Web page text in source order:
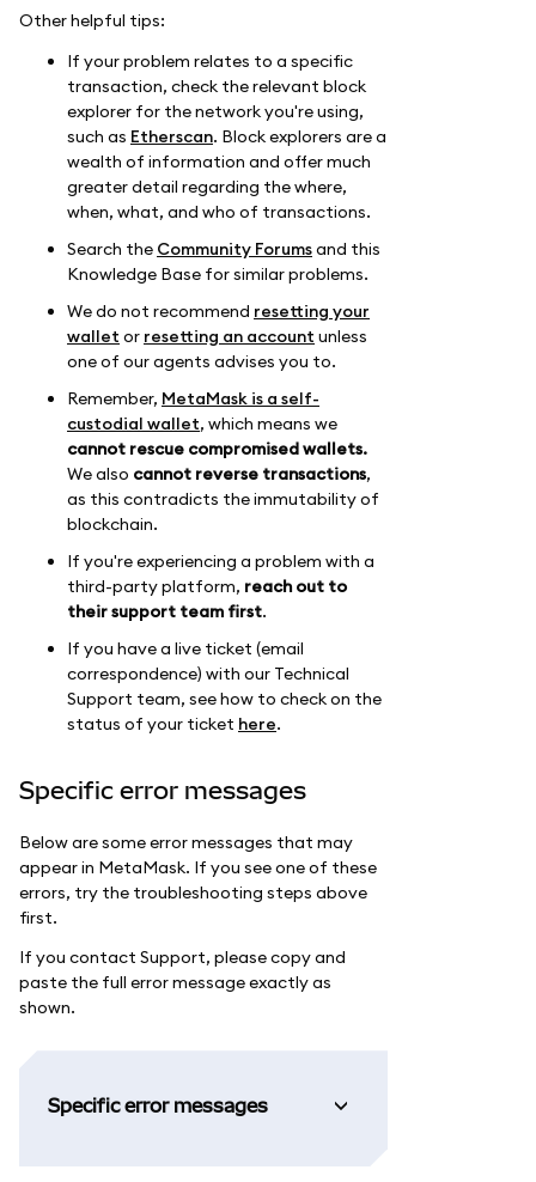
Other helpful tips:
If your problem relates to a specific
transaction, check the relevant block
explorer for the network you're using,
such as Etherscan. Block explorers are a
wealth of information and offer much
greater detail regarding the where,
when, what, and who of transactions.
Search the Community Forumsand this
Knowledge Base for similar problems.
We do not recommend resetting your
wallet or resetting an account unless
one of our agents advises you to.
Remember, MetaMask is a self-
custodial wallet, which means we
cannot rescue compromised wallets.
We also cannot reverse transactions,
as this contradicts the immutability of
blockchain.
If you're experiencing a problem with a
third-party platform, reach out to
their support team first.
If you have a live ticket (email
correspondence) with our Technical
Support team, see how to check on the
status of your ticket here.
Specific error messages
Below are some error messages that may
appear in MetaMask. If you see one of these
errors, try the troubleshooting steps above
first.
If you contact Support, please copy and
paste the full error message exactly as
shown.
Specific error messages